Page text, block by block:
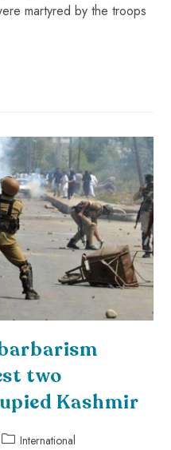
martyred by the troops
two
Kashmir
International